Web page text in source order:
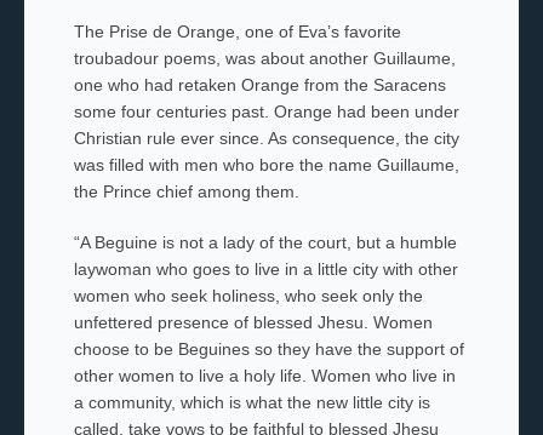
The Prise de Orange , one of Eva’s favorite
troubadour poems, was about another Guillaume,
one who had retaken Orange from the Saracens
some four centuries past. Orange had been under
Christian rule ever since. As consequence, the city
was filled with men who bore the name Guillaume,
the Prince chief among them.
“A Beguine is not a lady of the court, but a humble
laywoman who goes to live in a little city with other
women who seek holiness, who seek only the
unfettered presence of blessed Jhesu . Women
choose to be Beguines so they have the support of
other women to live a holy life. Women who live in
a community, which is what the new little city is
called, take vows to be faithful to blessed Jhesu